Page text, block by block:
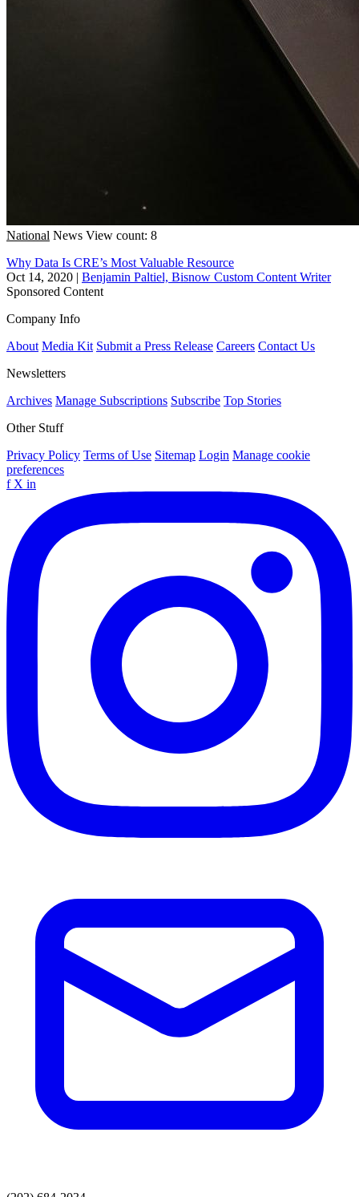
National News View count: 8
Why Data Is CRE’s Most Valuable Resource
Oct 14, 2020 | Benjamin Paltiel, Bisnow Custom Content Writer
Sponsored Content
Company Info
About Media Kit Submit a Press Release Careers Contact Us
Newsletters
Archives Manage Subscriptions Subscribe Top Stories
Other Stuff
Privacy Policy Terms of Use Sitemap Login Manage cookie
preferences
f X in